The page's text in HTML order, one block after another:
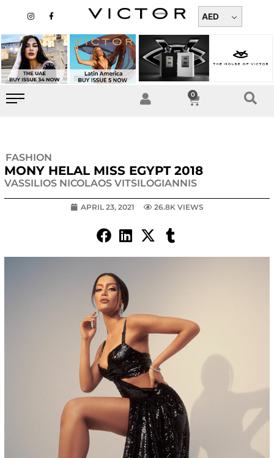
content
n
a
g
r
a
m
a
b
o
o
k
-
AED
0
Cart
FASHION
MONY HELAL MISS EGYPT 2018
VASSILIOS NICOLAOS VITSILOGIANNIS
APRIL 23, 2021 26.8K VIEWS